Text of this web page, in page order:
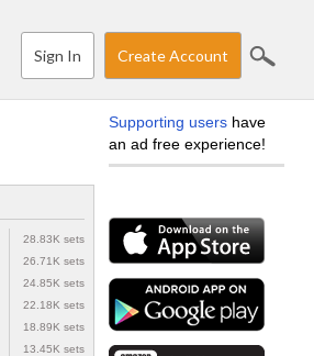
Sign In Create Account
28.83K sets
26.71K sets
24.85K sets
22.18K sets
18.89K sets
13.45K sets
Supporting users have
an ad free experience!